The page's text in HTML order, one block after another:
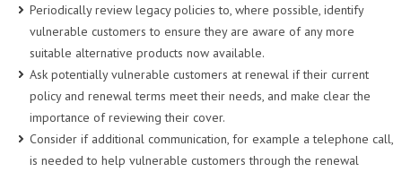
Periodically review legacy policies to, where possible, identify
vulnerable customers to ensure they are aware of any more
suitable alternative products now available.
Ask potentially vulnerable customers at renewal if their current
policy and renewal terms meet their needs, and make clear the
importance of reviewing their cover.
Consider if additional communication, for example a telephone call,
is needed to help vulnerable customers through the renewal